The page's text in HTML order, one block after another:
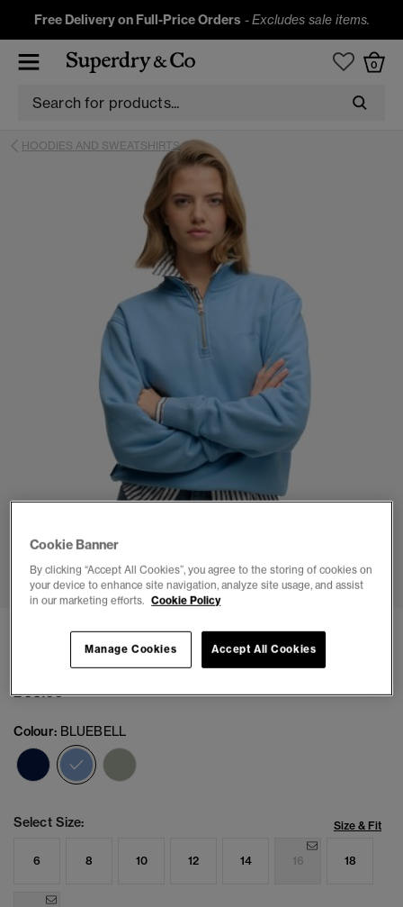
Free Delivery on Full-Price Orders -Excludes sale items.
0
HOODIES AND SWEATSHIRTS
Essential Logo Embroidered Half Zip Jumper
£44.99
Colour: BLUEBELL
selected
Select Size: Size & Fit
6 8 10 12 14 16 18
Cookie Banner
By clicking “Accept All Cookies”, you agree to the storing of cookies on
your device to enhance site navigation, analyze site usage, and assist
in our marketing efforts. Cookie Policy
Accept All Cookies
Manage Cookies